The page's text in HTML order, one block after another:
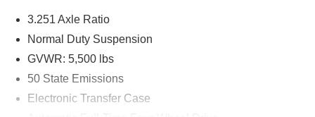
3.251 Axle Ratio
Normal Duty Suspension
GVWR: 5,500 lbs
50 State Emissions
Electronic Transfer Case